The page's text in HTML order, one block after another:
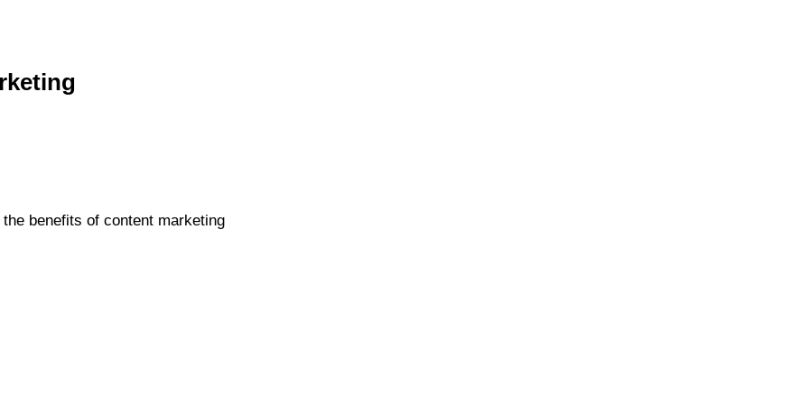
benefits of content marketing